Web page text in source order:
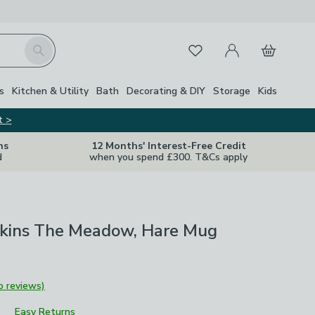
Search FavouritesMy Account
Basket
Kitchen & Utility Bath Decorating & DIY Storage Kids
>
12 Months' Interest-Free Credit
when you spend £300. T&Cs apply
Close
The Meadow, Hare Mug
reviews)
Easy Returns